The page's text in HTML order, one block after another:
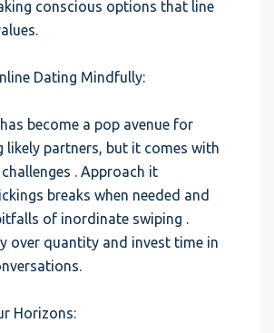
conscious options that line
Dating Mindfully:
become a pop avenue for
likely partners, but it comes with
. Approach it
breaks when needed and
of inordinate swiping .
over quantity and invest time in
Horizons: